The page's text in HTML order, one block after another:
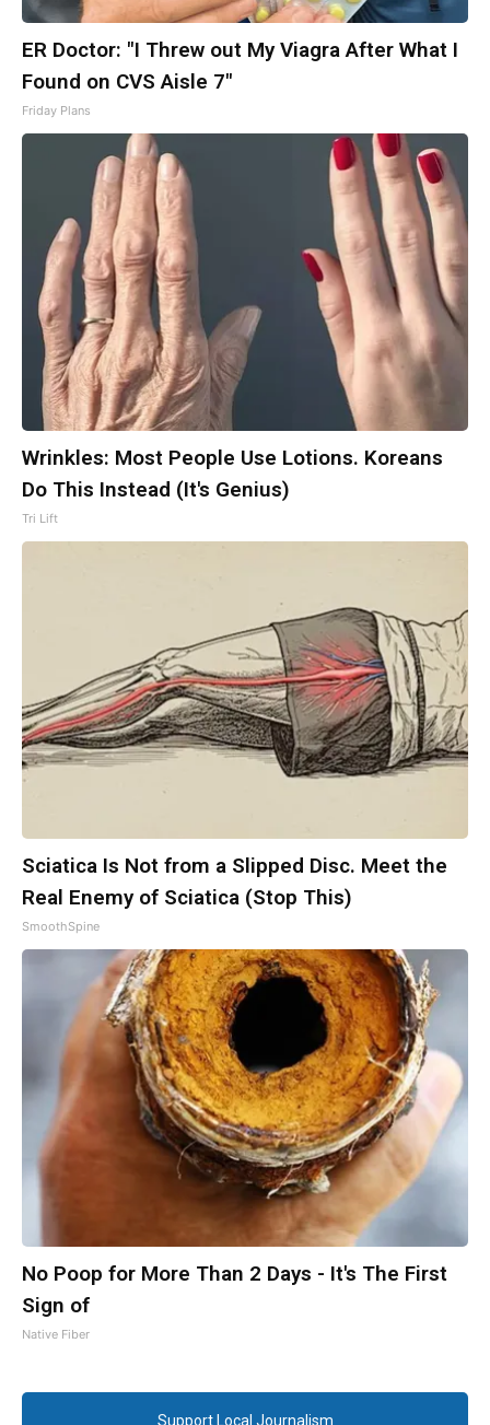
ER Doctor: "I Threw out My Viagra After What I
Found on CVS Aisle 7"
Friday Plans
Wrinkles: Most People Use Lotions. Koreans
Do This Instead (It's Genius)
Tri Lift
Sciatica Is Not from a Slipped Disc. Meet the
Real Enemy of Sciatica (Stop This)
SmoothSpine
No Poop for More Than 2 Days - It's The First
Sign of
Native Fiber
Support Local Journalism